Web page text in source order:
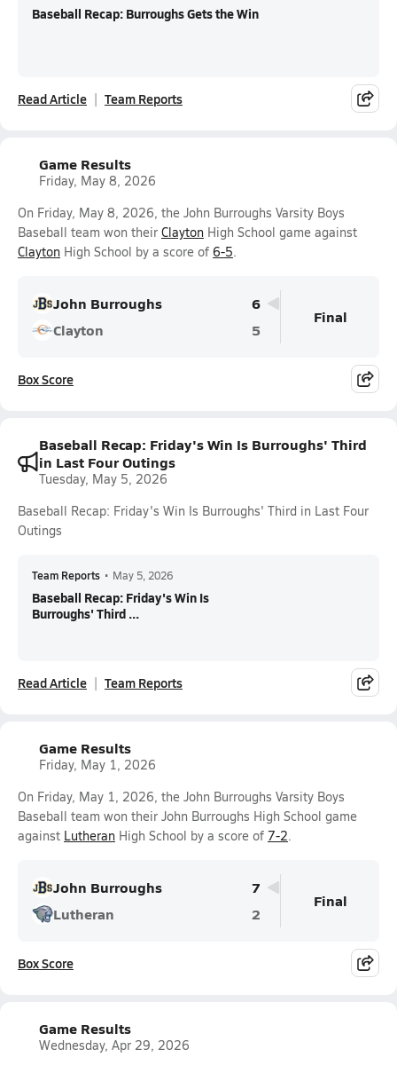
Baseball Recap: Burroughs Gets the Win
Read Article Team Reports
Game Results
Friday, May 8, 2026
On Friday, May 8, 2026, the John Burroughs Varsity Boys
Baseball team won their Clayton High School game against
Clayton High School by a score of 6-5.
John Burroughs
6
Clayton
5
Final
Box Score
Baseball Recap: Friday's Win Is Burroughs' Third
in Last Four Outings
Tuesday, May 5, 2026
Baseball Recap: Friday's Win Is Burroughs' Third in Last Four
Outings
Team Reports • May 5, 2026
Baseball Recap: Friday's Win Is
Burroughs' Third ...
Read Article Team Reports
Game Results
Friday, May 1, 2026
On Friday, May 1, 2026, the John Burroughs Varsity Boys
Baseball team won their John Burroughs High School game
against Lutheran High School by a score of 7-2.
John Burroughs
7
Lutheran
2
Final
Box Score
Game Results
Wednesday, Apr 29, 2026